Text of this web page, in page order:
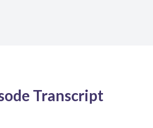
Transcript